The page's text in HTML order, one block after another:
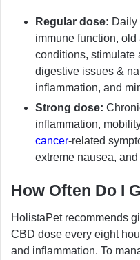
Regular dose: Daily
immune function, old
conditions, stimulate
digestive issues &
inflammation, and
Strong dose:
inflammation,
cancer-related
extreme nausea, and
How Often Do I
HolistaPet recommends
CBD dose every eight
and inflammation. To